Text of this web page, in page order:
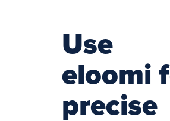
Use
eloomi
precise